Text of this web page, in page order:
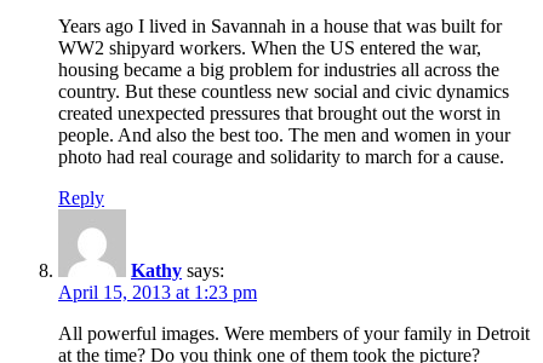
Years ago I lived in Savannah in a house that was built for
WW2 shipyard workers. When the US entered the war,
housing became a big problem for industries all across the
country. But these countless new social and civic dynamics
created unexpected pressures that brought out the worst in
people. And also the best too. The men and women in your
photo had real courage and solidarity to march for a cause.
Reply
Kathy says:
April 15, 2013 at 1:23 pm
All powerful images. Were members of your family in Detroit
at the time? Do you think one of them took the picture?